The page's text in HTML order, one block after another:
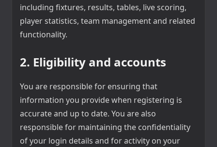
including fixtures, results, tables, live scoring,
player statistics, team management and related
functionality.
2. Eligibility and accounts
You are responsible for ensuring that
information you provide when registering is
accurate and up to date. You are also
responsible for maintaining the confidentiality
of your login details and for activity on your